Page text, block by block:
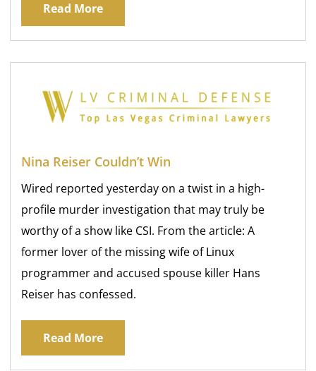
Read More
Nina Reiser Couldn’t Win
Wired reported yesterday on a twist in a high-
profile murder investigation that may truly be
worthy of a show like CSI. From the article: A
former lover of the missing wife of Linux
programmer and accused spouse killer Hans
Reiser has confessed.
Read More